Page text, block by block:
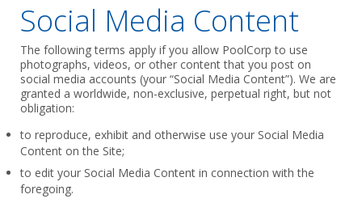
Social Media Content
The following terms apply if you allow PoolCorp to use
photographs, videos, or other content that you post on
social media accounts (your “Social Media Content”). We are
granted a worldwide, non-exclusive, perpetual right, but not
obligation:
to reproduce, exhibit and otherwise use your Social Media
Content on the Site;
to edit your Social Media Content in connection with the
foregoing.